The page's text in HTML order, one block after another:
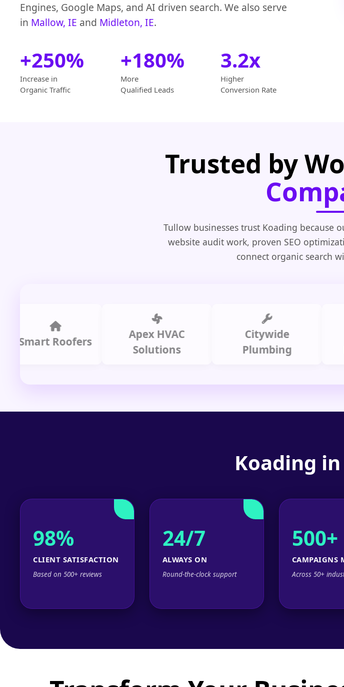
Engines, Google Maps, and AI driven search. We also serve
in Mallow, IE and Midleton, IE.
+250%
Increase in
Organic Traffic
+180%
More
Qualified Leads
3.2x
Higher
Conversion Rate
Trusted by
Tullow businesses trust Koading because
website audit work, proven SEO
connect organic search
Roofers
Apex HVAC
Solutions
Citywide
Plumbing
Koading in
98%
CLIENT SATISFACTION
Based on 500+ reviews
24/7
ALWAYS ON
Round-the-clock support
500+
CAMPAIGNS
Across 50+